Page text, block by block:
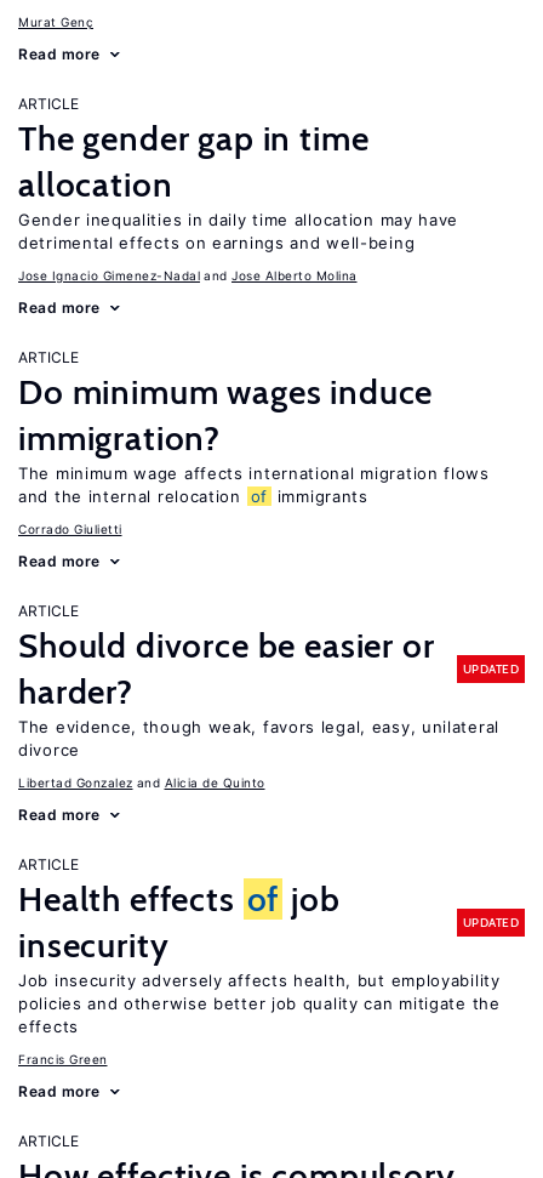
Murat Genç
Read more
ARTICLE
The gender gap in time
allocation
Gender inequalities in daily time allocation may have
detrimental effects on earnings and well-being
Jose Ignacio Gimenez-Nadal Jose Alberto Molina
Read more
ARTICLE
Do minimum wages induce
immigration?
The minimum wage affects international migration flows
and the internal relocation
of immigrants
Corrado Giulietti
Read more
ARTICLE
Should divorce be easier or
harder?
UPDATED
The evidence, though weak, favors legal, easy, unilateral
divorce
Libertad Gonzalez Alicia de Quinto
Read more
ARTICLE
Health effects of job
insecurity
UPDATED
Job insecurity adversely affects health, but employability
policies and otherwise better job quality can mitigate the
effects
Francis Green
Read more
ARTICLE